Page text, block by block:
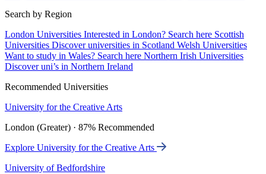
Search by Region
London Universities Interested in London? Search here Scottish
Universities Discover universities in Scotland Welsh Universities
Want to study in Wales? Search here Northern Irish Universities
Discover uni’s in Northern Ireland
Recommended Universities
University for the Creative Arts
London (Greater) · 87% Recommended
Explore University for the Creative Arts
University of Bedfordshire